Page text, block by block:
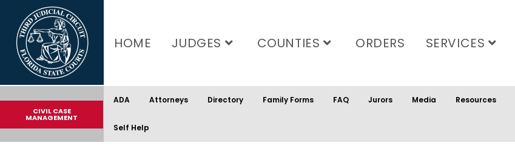
content
HOME JUDGES COUNTIES ORDERS SERVICES
CIVIL CASE
MANAGEMENT
ADA Attorneys Directory Family Forms FAQ Jurors Media Resources
Self Help